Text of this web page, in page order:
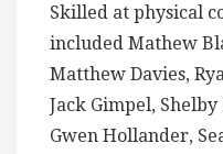
Skilled at physical
included Mathew
Matthew Davies,
Jack Gimpel,
Gwen Hollander,